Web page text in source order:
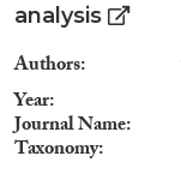
analysis
Authors
Year
Journal Name
Taxonomy